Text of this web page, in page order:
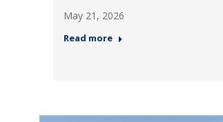
May 21, 2026
Read more